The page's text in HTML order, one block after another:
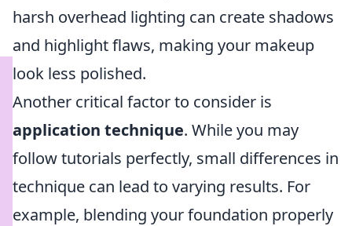
harsh overhead lighting can create shadows
and highlight flaws, making your makeup
look less polished.
Another critical factor to consider is
application technique. While you may
follow tutorials perfectly, small differences in
technique can lead to varying results. For
example, blending your foundation properly